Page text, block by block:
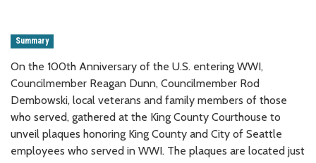
Summary
On the 100th Anniversary of the U.S. entering WWI,
Councilmember Reagan Dunn, Councilmember Rod
Dembowski, local veterans and family members of those
who served, gathered at the King County Courthouse to
unveil plaques honoring King County and City of Seattle
employees who served in WWI. The plaques are located just